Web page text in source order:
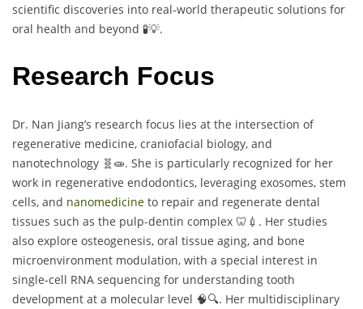
scientific discoveries into real-world therapeutic solutions for
oral health and beyond 🧪💡.
Research Focus
Dr. Nan Jiang’s research focus lies at the intersection of
regenerative medicine, craniofacial biology, and
nanotechnology 🧬🧫. She is particularly recognized for her
work in regenerative endodontics, leveraging exosomes, stem
cells, and nanomedicine to repair and regenerate dental
tissues such as the pulp-dentin complex 🦷💉. Her studies
also explore osteogenesis, oral tissue aging, and bone
microenvironment modulation, with a special interest in
single-cell RNA sequencing for understanding tooth
development at a molecular level 🧠🔍. Her multidisciplinary